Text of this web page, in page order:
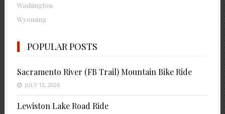
Washington
Wyoming
POPULAR POSTS
Sacramento River (FB Trail) Mountain Bike Ride
JULY 13, 2026
Lewiston Lake Road Ride